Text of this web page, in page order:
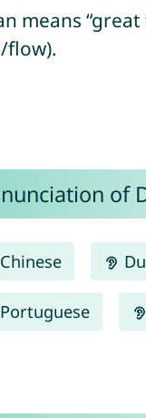
means “great
flow).
of
Chinese
Portuguese